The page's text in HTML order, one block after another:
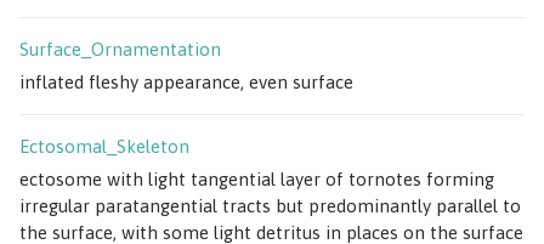
Surface_Ornamentation
inflated fleshy appearance, even surface
Ectosomal_Skeleton
ectosome with light tangential layer of tornotes forming
irregular paratangential tracts but predominantly parallel to
the surface, with some light detritus in places on the surface